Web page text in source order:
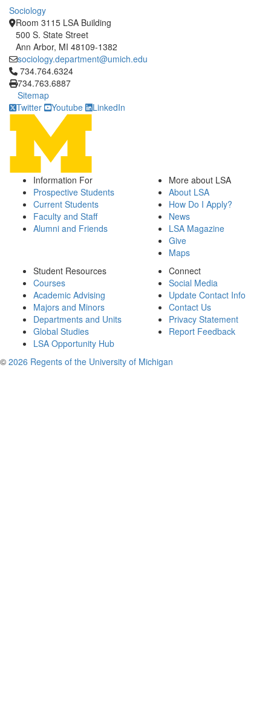
Sociology
Room 3115 LSA Building
500 S. State Street
Ann Arbor, MI 48109-1382
sociology.department@umich.edu
Click to call 734.764.6324
734.764.6324
734.763.6887
Sitemap
Twitter
Youtube LinkedIn
Information For
Prospective Students
Current Students
Faculty and Staff
Alumni and Friends
More about LSA
About LSA
How Do I Apply?
News
LSA Magazine
Give
Maps
Student Resources
Courses
Academic Advising
Majors and Minors
Departments and Units
Global Studies
LSA Opportunity Hub
Connect
Social Media
Update Contact Info
Contact Us
Privacy Statement
Report Feedback
© 2026 Regents of the University of Michigan